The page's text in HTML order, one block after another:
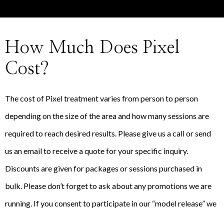
How Much Does Pixel
Cost?
The cost of Pixel treatment varies from person to person
depending on the size of the area and how many sessions are
required to reach desired results. Please give us a call or send
us an email to receive a quote for your specific inquiry.
Discounts are given for packages or sessions purchased in
bulk. Please don’t forget to ask about any promotions we are
running. If you consent to participate in our “model release” we